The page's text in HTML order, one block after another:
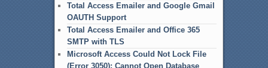
Total Access Emailer and Google Gmail
OAUTH Support
Total Access Emailer and Office 365
SMTP with TLS
Microsoft Access Could Not Lock File
(Error 3050): Cannot Open Database